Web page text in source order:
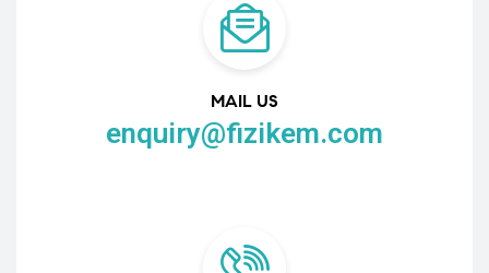
MAIL US
enquiry@fizikem.com